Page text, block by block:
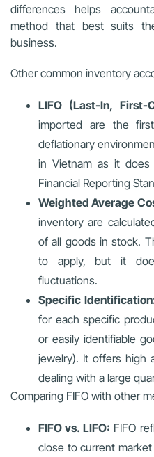
differences helps
method that best suits
business.
Other common inventory
LIFO (Last-In, First-
imported are the
deflationary
in Vietnam as it does
Financial Reporting
Weighted Average
inventory are
of all goods in stock.
to apply, but it
fluctuations.
Specific
for each specific
or easily identifiable
jewelry). It offers high
dealing with a large
Comparing FIFO with other
FIFO vs. LIFO: FIFO
close to current